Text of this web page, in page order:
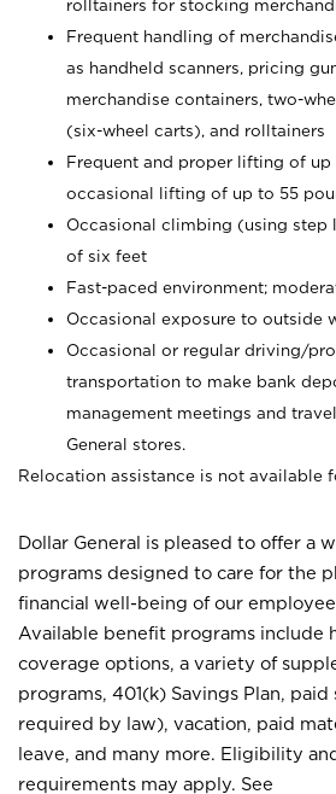
rolltainers for stocking
Frequent handling of
as handheld scanners, pricing
merchandise containers, two-
(six-wheel carts), and rolltainers
Frequent and proper lifting of
occasional lifting of up to 55
Occasional climbing (using step
of six feet
Fast-paced environment;
Occasional exposure to outside
Occasional or regular driving/
transportation to make bank
management meetings and
General stores.
Relocation assistance is not available
Dollar General is pleased to offer a
programs designed to care for the
financial well-being of our
Available benefit programs include
coverage options, a variety of
programs, 401(k) Savings Plan,
required by law), vacation, paid
leave, and many more. Eligibility
requirements may apply. See